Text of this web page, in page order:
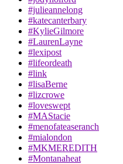
#julieannelong
#katecanterbary
#KylieGilmore
#LaurenLayne
#lexipost
#lifeordeath
#link
#lisaBerne
#lizcrowe
#loveswept
#MAStacie
#menofateaseranch
#mialondon
#MKMEREDITH
#Montanaheat